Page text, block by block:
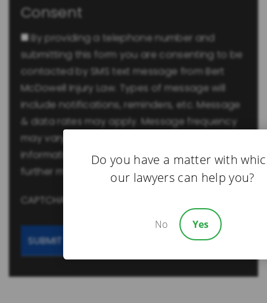
Consent
By providing a telephone number and
submitting this form you are consenting to be
contacted by SMS text message from Bert
McDowell Injury Law. Types of message will
include notifications, reminders, etc. Message
& data rates may apply. Message frequency
may vary. -
information. You can reply STOP to opt-out of
further messaging.
CAPTCHA
Do you have a matter with
our lawyers can help you?
No Yes